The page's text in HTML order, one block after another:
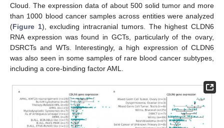
Cloud. The expression data of about 500 solid tumor and more
than 1000 blood cancer samples across entities were analyzed
(Figure 1), excluding intracranial tumors. The highest CLDN6
RNA expression was found in GCTs, particularly of the ovary,
DSRCTs and WTs. Interestingly, a high expression of CLDN6
was also seen in some samples of rare blood cancer subtypes,
including a core-binding factor AML.